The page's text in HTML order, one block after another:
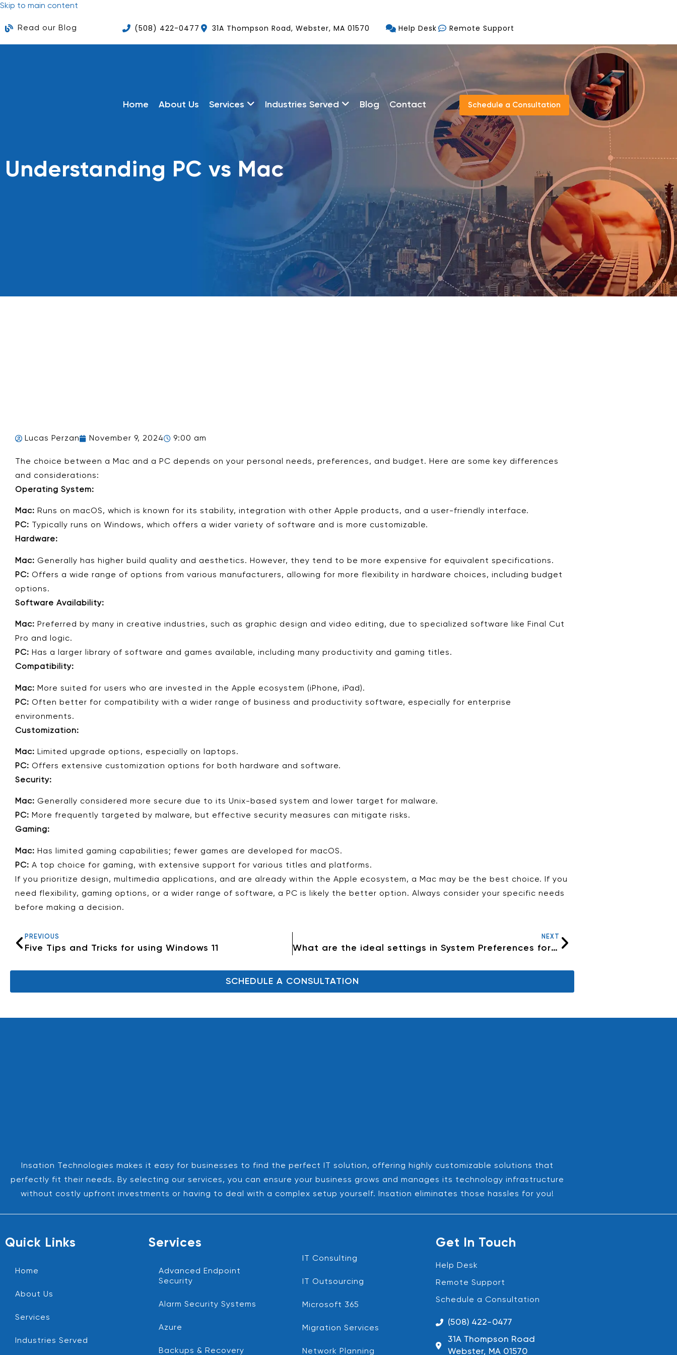
Skip to main content
Read our Blog (508) 422-0477 31A Thompson Road, Webster, MA 01570 Help Desk Remote Support
Home About Us Services Industries Served Blog Contact Schedule a Consultation
Understanding PC vs Mac
Lucas Perzan November 9, 2024 9:00 am
The choice between a Mac and a PC depends on your personal needs, preferences, and budget. Here are some key differences
and considerations:
Operating System:
Mac: Runs on macOS, which is known for its stability, integration with other Apple products, and a user-friendly interface.
PC: Typically runs on Windows, which offers a wider variety of software and is more customizable.
Hardware:
Mac: Generally has higher build quality and aesthetics. However, they tend to be more expensive for equivalent specifications.
PC: Offers a wide range of options from various manufacturers, allowing for more flexibility in hardware choices, including budget
options.
Software Availability:
Mac: Preferred by many in creative industries, such as graphic design and video editing, due to specialized software like Final Cut
Pro and logic.
PC: Has a larger library of software and games available, including many productivity and gaming titles.
Compatibility:
Mac: More suited for users who are invested in the Apple ecosystem (iPhone, iPad).
PC: Often better for compatibility with a wider range of business and productivity software, especially for enterprise
environments.
Customization:
Mac: Limited upgrade options, especially on laptops.
PC: Offers extensive customization options for both hardware and software.
Security:
Mac: Generally considered more secure due to its Unix-based system and lower target for malware.
PC: More frequently targeted by malware, but effective security measures can mitigate risks.
Gaming:
Mac: Has limited gaming capabilities; fewer games are developed for macOS.
PC: A top choice for gaming, with extensive support for various titles and platforms.
If you prioritize design, multimedia applications, and are already within the Apple ecosystem, a Mac may be the best choice. If you
need flexibility, gaming options, or a wider range of software, a PC is likely the better option. Always consider your specific needs
before making a decision.
PREVIOUS
Five Tips and Tricks for using Windows 11
NEXT
What are the ideal settings in System Preferences for a PC
SCHEDULE A CONSULTATION
Insation Technologies makes it easy for businesses to find the perfect IT solution, offering highly customizable solutions that
perfectly fit their needs. By selecting our services, you can ensure your business grows and manages its technology infrastructure
without costly upfront investments or having to deal with a complex setup yourself. Insation eliminates those hassles for you!
Quick Links
Home
About Us
Services
Industries Served
Services
Advanced Endpoint
Security
Alarm Security Systems
Azure
Backups & Recovery
IT Consulting
IT Outsourcing
Microsoft 365
Migration Services
Network Planning
Get In Touch
Help Desk
Remote Support
Schedule a Consultation
(508) 422-0477
31A Thompson Road
Webster, MA 01570